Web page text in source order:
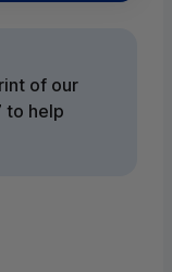
of our
to help